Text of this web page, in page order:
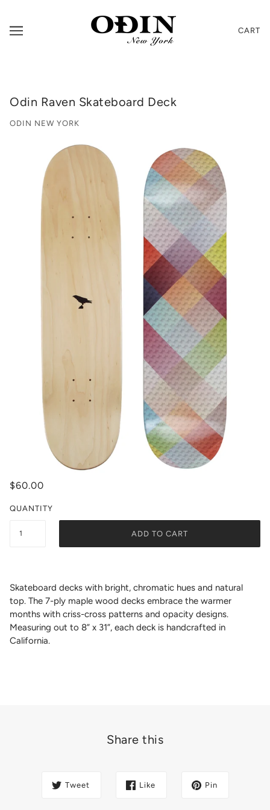
CART
Odin Raven Skateboard Deck
ODIN NEW YORK
$60.00
QUANTITY
ADD TO CART
Skateboard decks with bright, chromatic hues and natural
top. The 7-ply maple wood decks embrace the warmer
months with criss-cross patterns and opacity designs.
Measuring out to 8” x 31”, each deck is handcrafted in
California.
Share this
Tweet Like Pin